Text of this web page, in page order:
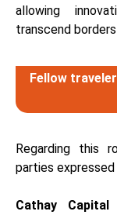
allowing
transcend
Fellow
Regarding this
parties
Cathay